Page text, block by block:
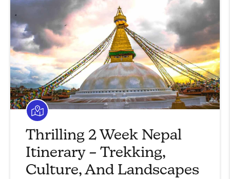
Thrilling 2 Week Nepal
Itinerary – Trekking,
Culture, And Landscapes